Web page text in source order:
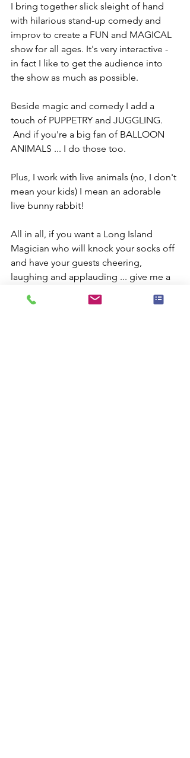
I bring together slick sleight of hand
with hilarious stand-up comedy and
improv to create a FUN and MAGICAL
show for all ages. It's very interactive -
in fact I like to get the audience into
the show as much as possible.
Beside magic and comedy I add a
touch of PUPPETRY and JUGGLING.
And if you're a big fan of BALLOON
ANIMALS ... I do those too.
Plus, I work with live animals (no, I don't
mean your kids) I mean an adorable
live bunny rabbit!
All in all, if you want a Long Island
Magician who will knock your socks off
and have your guests cheering,
laughing and applauding ... give me a